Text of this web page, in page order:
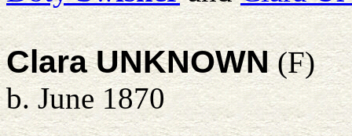
Clara UNKNOWN(F)
b. June 1870